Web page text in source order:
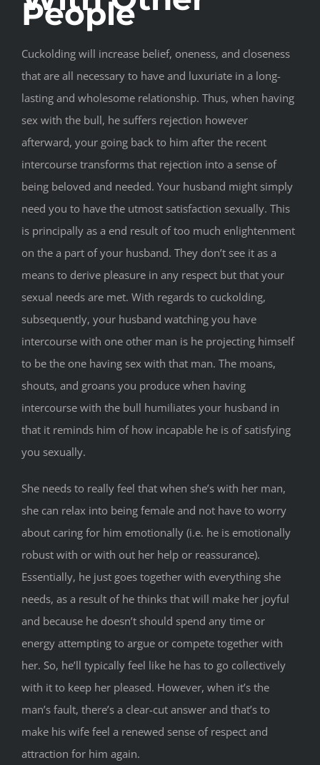
People
Cuckolding will increase belief, oneness, and closeness
that are all necessary to have and luxuriate in a long-
lasting and wholesome relationship. Thus, when having
sex with the bull, he suffers rejection however
afterward, your going back to him after the recent
intercourse transforms that rejection into a sense of
being beloved and needed. Your husband might simply
need you to have the utmost satisfaction sexually. This
is principally as a end result of too much enlightenment
on the a part of your husband. They don’t see it as a
means to derive pleasure in any respect but that your
sexual needs are met. With regards to cuckolding,
subsequently, your husband watching you have
intercourse with one other man is he projecting himself
to be the one having sex with that man. The moans,
shouts, and groans you produce when having
intercourse with the bull humiliates your husband in
that it reminds him of how incapable he is of satisfying
you sexually.
She needs to really feel that when she’s with her man,
she can relax into being female and not have to worry
about caring for him emotionally (i.e. he is emotionally
robust with or with out her help or reassurance).
Essentially, he just goes together with everything she
needs, as a result of he thinks that will make her joyful
and because he doesn’t should spend any time or
energy attempting to argue or compete together with
her. So, he’ll typically feel like he has to go collectively
with it to keep her pleased. However, when it’s the
man’s fault, there’s a clear-cut answer and that’s to
make his wife feel a renewed sense of respect and
attraction for him again.